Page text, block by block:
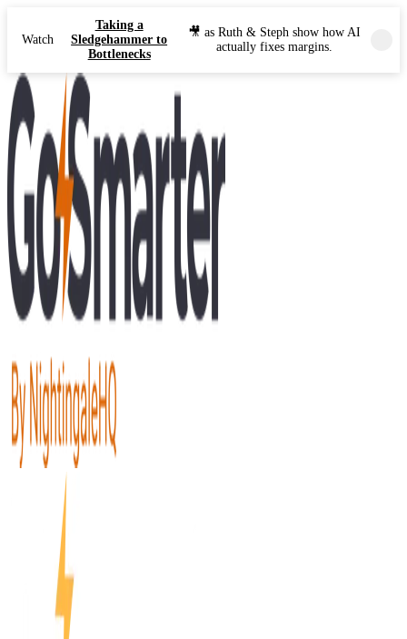
Watch
Taking a
Sledgehammer to
Bottlenecks
🎥 as Ruth & Steph show how AI
actually fixes margins.